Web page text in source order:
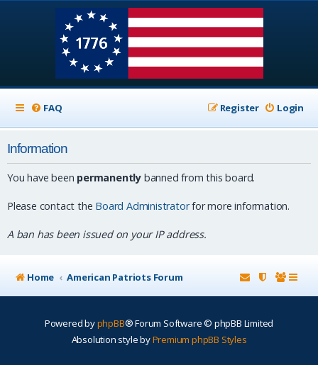
FAQ Login
Register
Information
You have been permanently banned from this board.
Please contact the Board Administratorfor more information.
A ban has been issued on your IP address.
Home American Patriots Forum
Powered byphpBB® Forum Software © phpBB Limited
Absolution style byPremium phpBB Styles